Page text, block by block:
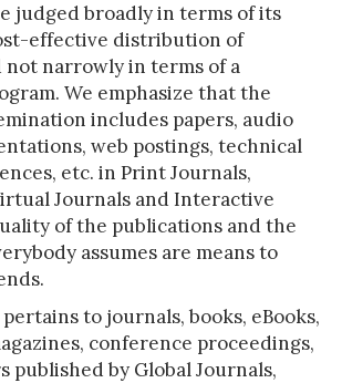
judged broadly in terms of its
effective distribution of
not narrowly in terms of a
We emphasize that the
includes papers, audio
web postings, technical
etc. in Print Journals,
Journals and Interactive
of the publications and the
assumes are means to
to journals, books, eBooks,
conference proceedings,
published by Global Journals,